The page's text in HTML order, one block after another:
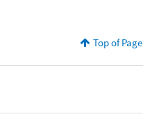
Top of Page